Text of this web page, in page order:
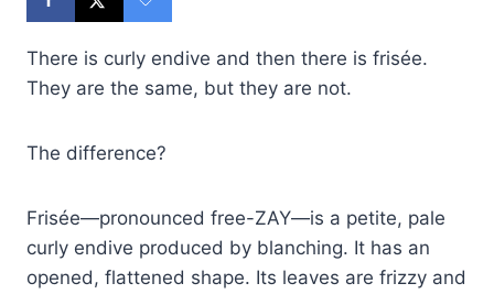
There is curly endive and then there is frisée.
They are the same, but they are not.
The difference?
Frisée—pronounced free-ZAY—is a petite, pale
curly endive produced by blanching. It has an
opened, flattened shape. Its leaves are frizzy and